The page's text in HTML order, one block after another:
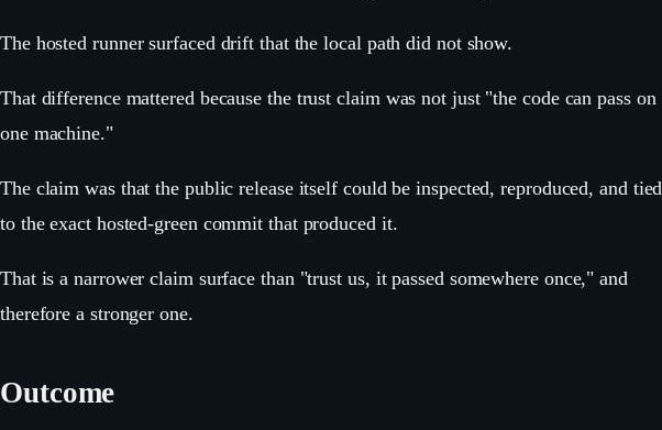
The hosted runner surfaced drift that the local path did not show.
That difference mattered because the trust claim was not just "the code can pass on
one machine."
The claim was that the public release itself could be inspected, reproduced, and tied
to the exact hosted-green commit that produced it.
That is a narrower claim surface than "trust us, it passed somewhere once," and
therefore a stronger one.
Outcome